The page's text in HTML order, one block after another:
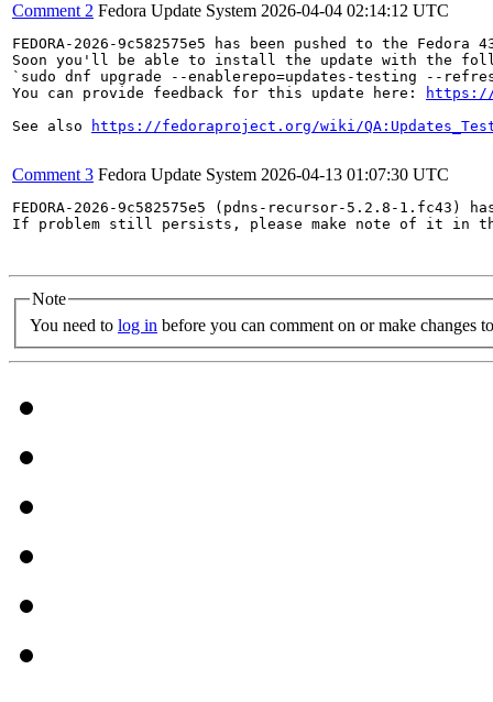
Comment 2 Fedora Update System 2026-04-04 02:14:12 UTC
FEDORA-2026-9c582575e5 has been pushed to the
Soon you'll be able to install the update with the
`sudo dnf upgrade --enablerepo=updates-testing --refresh
You can provide feedback for this update here:
https://
See also
https://fedoraproject.org/wiki/
Comment 3 Fedora Update System 2026-04-13 01:07:30 UTC
FEDORA-2026-9c582575e5 (pdns-recursor-5.2.8-
If problem still persists, please make note of it in
Note
You need to log in before you can comment on or make changes